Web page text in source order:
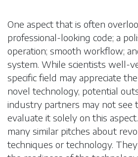
One aspect that is often
professional-looking code; a
operation; smooth workflow;
system. While scientists well-
specific field may appreciate
novel technology, potential
industry partners may not see
evaluate it solely on this
many similar pitches about
techniques or technology.